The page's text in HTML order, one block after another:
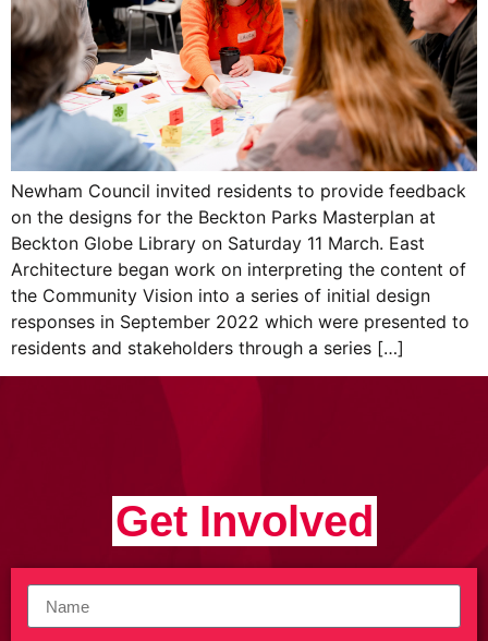
Newham Council invited residents to provide feedback
on the designs for the Beckton Parks Masterplan at
Beckton Globe Library on Saturday 11 March. East
Architecture began work on interpreting the content of
the Community Vision into a series of initial design
responses in September 2022 which were presented to
residents and stakeholders through a series […]
Get Involved